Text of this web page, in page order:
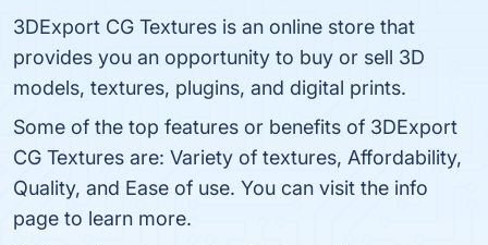
3DExport CG Textures is an online store that
provides you an opportunity to buy or sell 3D
models, textures, plugins, and digital prints.
Some of the top features or benefits of 3DExport
CG Textures are: Variety of textures, Affordability,
Quality, and Ease of use. You can visit the info
page to learn more.